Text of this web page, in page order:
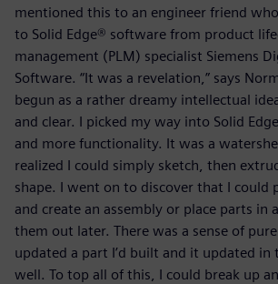
mentioned this to an engineer friend
to Solid Edge® software from product
management (PLM) specialist Siemens
Software. “It was a revelation,” says
begun as a rather dreamy intellectual
and clear. I picked my way into Solid
and more functionality. It was a
realized I could simply sketch, then
shape. I went on to discover that I could
and create an assembly or place parts in
them out later. There was a sense of
updated a part I’d built and it updated in
well. To top all of this, I could break up